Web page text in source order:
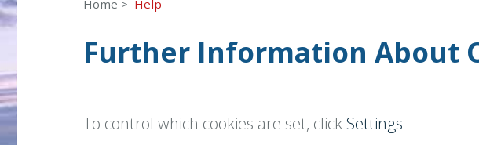
Home Help
Further Information About
To control which cookies are set, click Settings